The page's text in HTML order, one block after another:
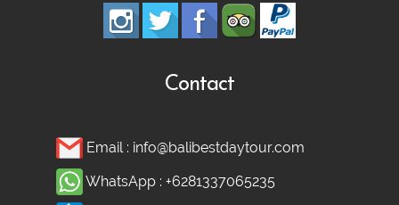
Contact
Email : info@balibestdaytour.com
WhatsApp : +6281337065235